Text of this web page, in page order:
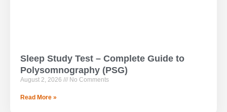
Sleep Study Test – Complete Guide to
Polysomnography (PSG)
August 2, 2026 No Comments
Read More »